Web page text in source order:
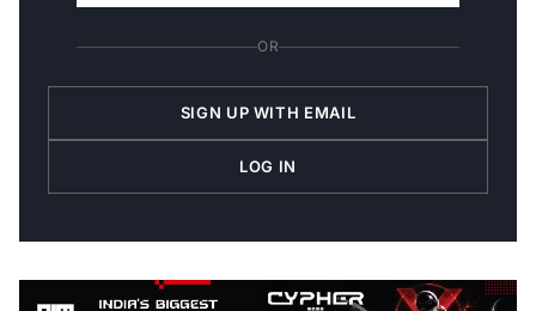
OR
SIGN UP WITH EMAIL
LOG IN